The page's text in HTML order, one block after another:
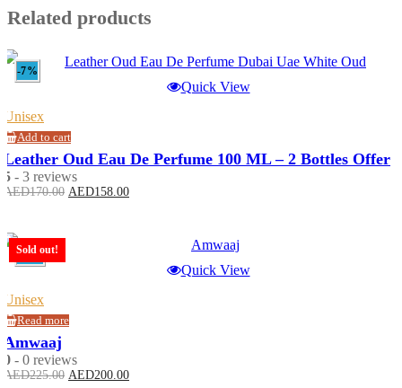
Related products
-7%
Quick View
Unisex
Add to cart
Leather Oud Eau De Perfume 100 ML – 2 Bottles Offer
5 - 3 reviews
AED170.00 Original
AED158.00Current
-11%
Quick View
Unisex
Read more
Sold out!
Amwaaj
0 - 0 reviews
AED225.00 Original
AED200.00Current